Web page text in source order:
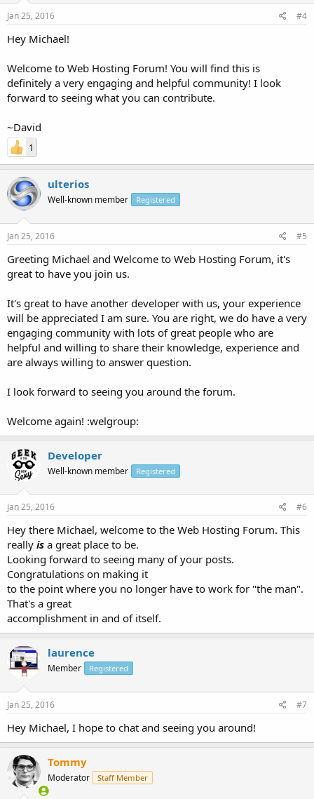
Jan 25, 2016 #4
Hey Michael!
Welcome to Web Hosting Forum! You will find this is
definitely a very engaging and helpful community! I look
forward to seeing what you can contribute.
~David
1
ulterios
Well-known member Registered
Jan 25, 2016 #5
Greeting Michael and Welcome to Web Hosting Forum, it's
great to have you join us.
It's great to have another developer with us, your experience
will be appreciated I am sure. You are right, we do have a very
engaging community with lots of great people who are
helpful and willing to share their knowledge, experience and
are always willing to answer question.
I look forward to seeing you around the forum.
Welcome again! :welgroup:
Developer
Well-known member Registered
Jan 25, 2016 #6
Hey there Michael, welcome to the Web Hosting Forum. This
really is a great place to be.
Looking forward to seeing many of your posts.
Congratulations on making it
to the point where you no longer have to work for "the man".
That's a great
accomplishment in and of itself.
laurence
Member Registered
Jan 25, 2016 #7
Hey Michael, I hope to chat and seeing you around!
Tommy
Moderator Staff Member